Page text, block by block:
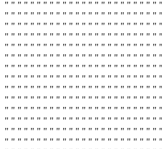
" " " " " " " " " " " " " " " " " " " " " " " "
" " " " " " " " " " " " " " " " " " " " " " " "
" " " " " " " " " " " " " " " " " " " " " " " "
" " " " " " " " " " " " " " " " " " " " " " " "
" " " " " " " " " " " " " " " " " " " " " " " "
" " " " " " " " " " " " " " " " " " " " " " " "
" " " " " " " " " " " " " " " " " " " " " " " "
" " " " " " " " " " " " " " " " " " " " " " " "
" " " " " " " " " " " " " " " " " " " " " " " "
" " " " " " " " " " " " " " " " " " " " " " " "
" " " " " " " " " " " " " " " " " " " " " " " "
" " " " " " " " " " " " " " " " " " " " " " " "
" " " " " " " " " " " " " " " " " " " " " " " "
" " " " " " " " " " " " " " " " " " " " " " " "